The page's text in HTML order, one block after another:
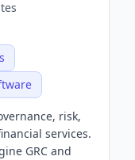
risk,
services.
GRC and